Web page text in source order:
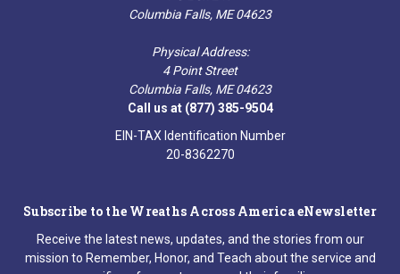
Columbia Falls, ME 04623
Physical Address:
4 Point Street
Columbia Falls, ME 04623
Call us at (877) 385-9504
EIN-TAX Identification Number
20-8362270
Subscribe to the Wreaths Across America eNewsletter
Receive the latest news, updates, and the stories from our
mission to Remember, Honor, and Teach about the service and